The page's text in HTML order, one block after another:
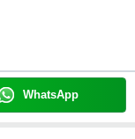
WhatsApp